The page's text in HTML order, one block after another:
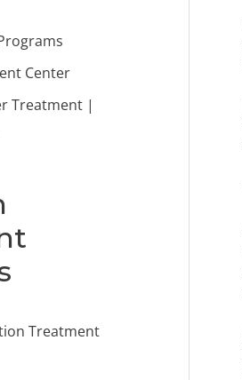
Center
Treatment |
Treatment